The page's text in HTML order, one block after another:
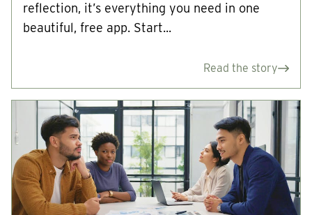
reflection, it’s everything you need in one
beautiful, free app. Start...
Read the story